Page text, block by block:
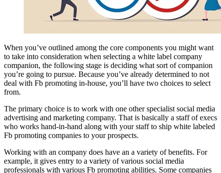
When you’ve outlined among the core components you might want
to take into consideration when selecting a white label company
companion, the following stage is deciding what sort of companion
you’re going to pursue. Because you’ve already determined to not
deal with Fb promoting in-house, you’ll have two choices to select
from.
The primary choice is to work with one other specialist social media
advertising and marketing company. That is basically a staff of execs
who works hand-in-hand along with your staff to ship white labeled
Fb promoting companies to your prospects.
Working with an company does have an a variety of benefits. For
example, it gives entry to a variety of various social media
professionals with various Fb promoting abilities. Some companies